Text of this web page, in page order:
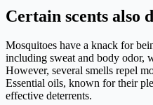
Certain scents also
Mosquitoes have a knack for
including sweat and body odor,
However, several smells repel
Essential oils, known for their
effective deterrents.